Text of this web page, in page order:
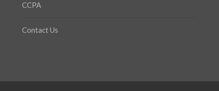
CCPA
Contact Us